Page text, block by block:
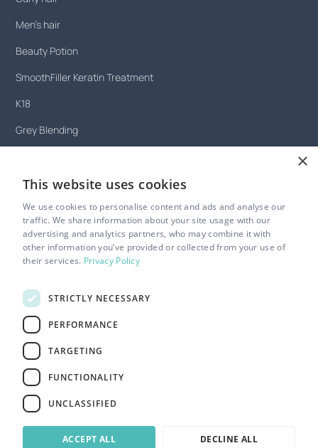
Men's hair
Beauty Potion
SmoothFiller Keratin Treatment
K18
Grey Blending
Hijab-friendly hair salon
LGBTQ+ friendly hair salon
Gender neutral hair salon
Disability friendly hair salon
Silent appointments
Privacy Policy
Terms of Service
Cookie Settings
Website by Riot & Rebel
×
This website uses cookies
We use cookies to personalise content and ads and analyse our
traffic. We share information about your site usage with our
advertising and analytics partners, who may combine it with
other information you’ve provided or collected from your use of
their services. Privacy Policy
STRICTLY NECESSARY
PERFORMANCE
TARGETING
FUNCTIONALITY
UNCLASSIFIED
ACCEPT ALL DECLINE ALL